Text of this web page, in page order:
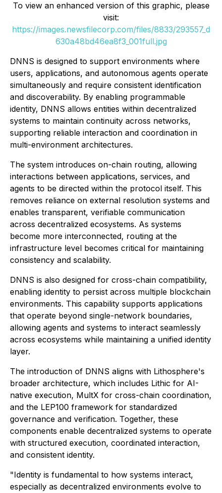
To view an enhanced version of this graphic, please
visit:
https://images.newsfilecorp.com/files/8833/293557_d
630a48bd46ea8f3_001full.jpg
DNNS is designed to support environments where
users, applications, and autonomous agents operate
simultaneously and require consistent identification
and discoverability. By enabling programmable
identity, DNNS allows entities within decentralized
systems to maintain continuity across networks,
supporting reliable interaction and coordination in
multi-environment architectures.
The system introduces on-chain routing, allowing
interactions between applications, services, and
agents to be directed within the protocol itself. This
removes reliance on external resolution systems and
enables transparent, verifiable communication
across decentralized ecosystems. As systems
become more interconnected, routing at the
infrastructure level becomes critical for maintaining
consistency and scalability.
DNNS is also designed for cross-chain compatibility,
enabling identity to persist across multiple blockchain
environments. This capability supports applications
that operate beyond single-network boundaries,
allowing agents and systems to interact seamlessly
across ecosystems while maintaining a unified identity
layer.
The introduction of DNNS aligns with Lithosphere's
broader architecture, which includes Lithic for AI-
native execution, MultX for cross-chain coordination,
and the LEP100 framework for standardized
governance and verification. Together, these
components enable decentralized systems to operate
with structured execution, coordinated interaction,
and consistent identity.
"Identity is fundamental to how systems interact,
especially as decentralized environments evolve to